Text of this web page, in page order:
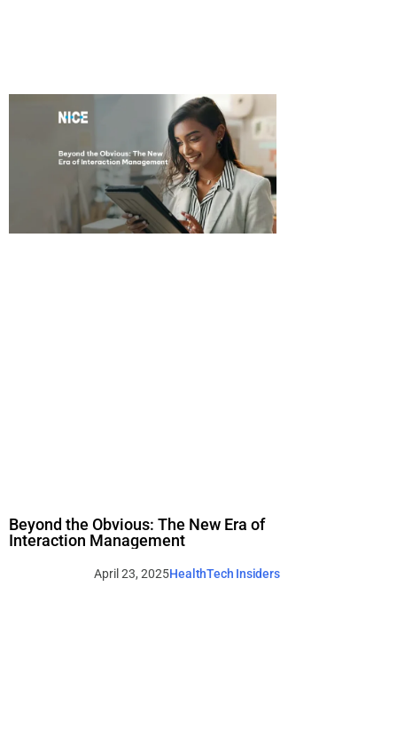
Beyond the Obvious: The New Era of
Interaction Management
HealthTech Insiders
April 23, 2025